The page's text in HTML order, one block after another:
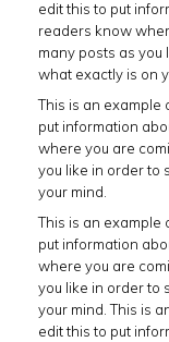
edit this to put
readers know
many posts as
what exactly is on
This is an example
put information
where you are
you like in order to
your mind.
This is an example
put information
where you are
you like in order to
your mind. This is
edit this to put